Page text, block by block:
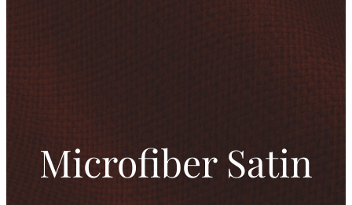
Microfiber Satin